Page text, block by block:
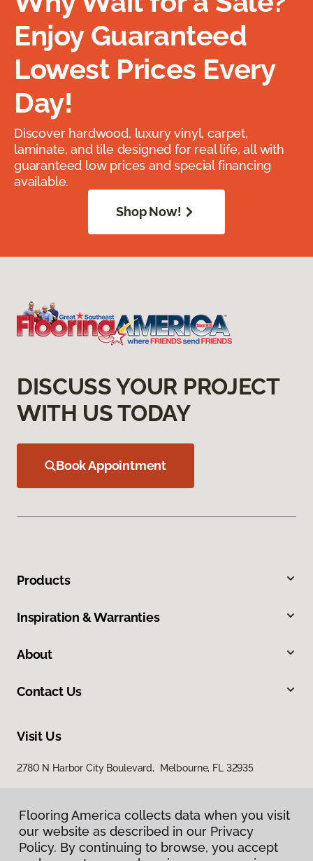
Enjoy Guaranteed
Lowest Prices Every
Day!
Discover hardwood, luxury vinyl, carpet,
laminate, and tile designed for real life, all with
guaranteed low prices and special financing
available.
Shop Now!
DISCUSS YOUR PROJECT
WITH US TODAY
Book Appointment
Products
Inspiration & Warranties
About
Contact Us
Visit Us
2780 N Harbor City Boulevard, Melbourne, FL 32935
Flooring America collects data when you visit
our website as described in our Privacy
Policy. By continuing to browse, you accept